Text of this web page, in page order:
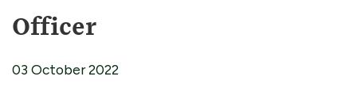
Officer
03 October 2022